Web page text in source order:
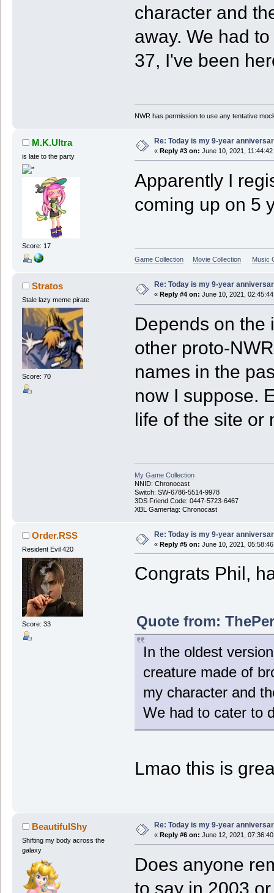
character and
away. We had
37, I've been
NWR has permission to use any tentative
M.K.Ultra
is late to the party
Score: 17
Re: Today is my 9-year
« Reply #3 on: June 10, 2021, 11:44:42
Apparently I
coming up on 5
Game Collection Movie Collection Music
Stratos
Stale lazy meme pirate
Score: 70
Re: Today is my 9-year
« Reply #4 on: June 10, 2021,
Depends on the
other proto-
names in the
now I suppose.
life of the site
My Game Collection
NNID: Chronocast
Switch: SW-6786-5514-9978
3DS Friend Code: 0447-5723-6467
XBL Gamertag: Chronocast
Order.RSS
Resident Evil 420
Score: 33
Re: Today is my 9-year
« Reply #5 on: June 10, 2021,
Congrats Phil,
Quote from:
In the oldest
creature made of
my character and
We had to cater to
Lmao this is
BeautifulShy
Shifting my body across the
galaxy
Re: Today is my 9-year
« Reply #6 on: June 12, 2021,
Does anyone
to say in 2003